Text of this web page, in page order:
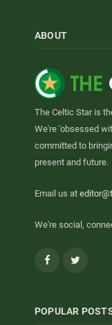
ABOUT
The Celtic Star is
We're 'obsessed
committed to
present and future.
Email us at
We're social,
Facebook
POPULAR